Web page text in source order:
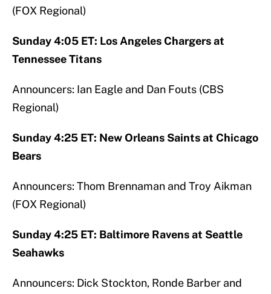
(FOX Regional)
Sunday 4:05 ET: Los Angeles Chargers at
Tennessee Titans
Announcers: Ian Eagle and Dan Fouts (CBS
Regional)
Sunday 4:25 ET: New Orleans Saints at Chicago
Bears
Announcers: Thom Brennaman and Troy Aikman
(FOX Regional)
Sunday 4:25 ET: Baltimore Ravens at Seattle
Seahawks
Announcers: Dick Stockton, Ronde Barber and